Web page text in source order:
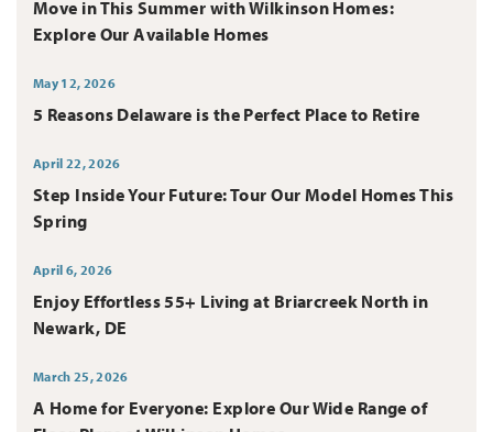
Move in This Summer with Wilkinson Homes:
Explore Our Available Homes
May 12, 2026
5 Reasons Delaware is the Perfect Place to Retire
April 22, 2026
Step Inside Your Future: Tour Our Model Homes This
Spring
April 6, 2026
Enjoy Effortless 55+ Living at Briarcreek North in
Newark, DE
March 25, 2026
A Home for Everyone: Explore Our Wide Range of